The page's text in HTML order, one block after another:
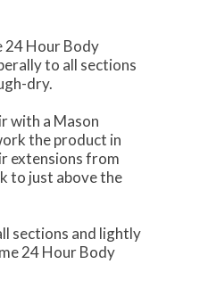
24 Hour Body
to all sections
dry.
with a Mason
the product in
extensions from
to just above the
sections and lightly
24 Hour Body